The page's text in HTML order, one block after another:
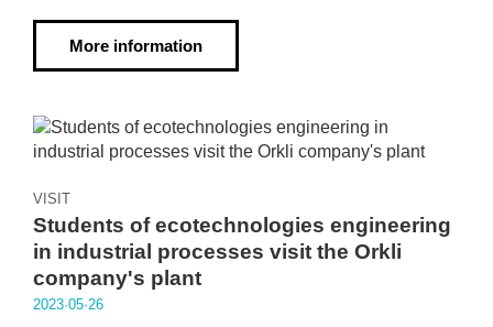
More information
VISIT
Students of ecotechnologies engineering
in industrial processes visit the Orkli
company's plant
2023·05·26